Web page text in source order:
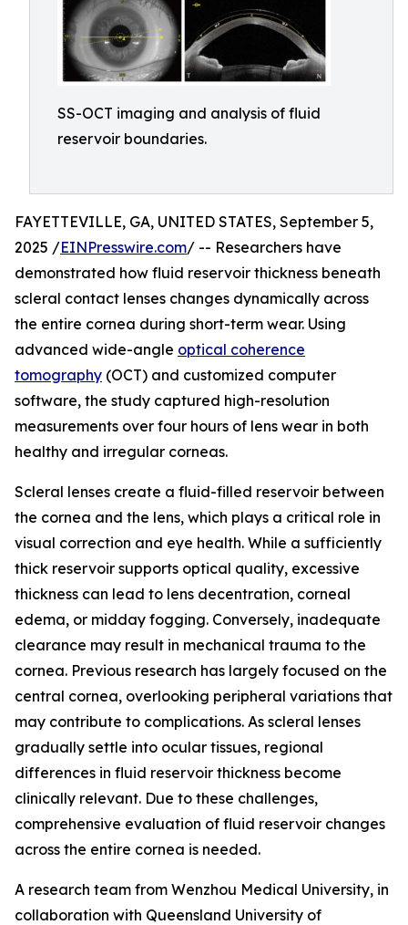
SS-OCT imaging and analysis of fluid
reservoir boundaries.
FAYETTEVILLE, GA, UNITED STATES, September 5,
2025 /EINPresswire.com/ -- Researchers have
demonstrated how fluid reservoir thickness beneath
scleral contact lenses changes dynamically across
the entire cornea during short-term wear. Using
advanced wide-angle optical coherence
tomography (OCT) and customized computer
software, the study captured high-resolution
measurements over four hours of lens wear in both
healthy and irregular corneas.
Scleral lenses create a fluid-filled reservoir between
the cornea and the lens, which plays a critical role in
visual correction and eye health. While a sufficiently
thick reservoir supports optical quality, excessive
thickness can lead to lens decentration, corneal
edema, or midday fogging. Conversely, inadequate
clearance may result in mechanical trauma to the
cornea. Previous research has largely focused on the
central cornea, overlooking peripheral variations that
may contribute to complications. As scleral lenses
gradually settle into ocular tissues, regional
differences in fluid reservoir thickness become
clinically relevant. Due to these challenges,
comprehensive evaluation of fluid reservoir changes
across the entire cornea is needed.
A research team from Wenzhou Medical University, in
collaboration with Queensland University of